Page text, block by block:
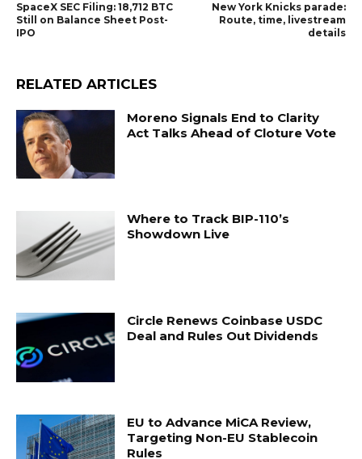
SpaceX SEC Filing: 18,712 BTC
Still on Balance Sheet Post-
IPO
New York Knicks parade:
Route, time, livestream
details
RELATED ARTICLES
Moreno Signals End to Clarity
Act Talks Ahead of Cloture Vote
Where to Track BIP-110’s
Showdown Live
Circle Renews Coinbase USDC
Deal and Rules Out Dividends
EU to Advance MiCA Review,
Targeting Non-EU Stablecoin
Rules